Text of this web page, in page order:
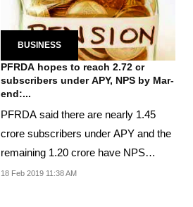
BUSINESS
PFRDA hopes to reach 2.72 cr
subscribers under APY, NPS by Mar-
end:...
PFRDA said there are nearly 1.45
crore subscribers under APY and the
remaining 1.20 crore have NPS
accounts.
18 Feb 2019 11:38 AM